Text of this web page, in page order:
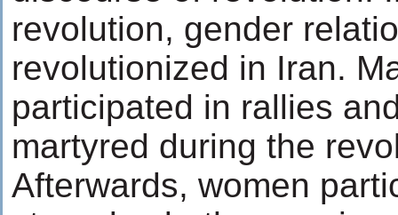
revolution, gender
revolutionized in Iran.
participated in rallies
martyred during the
Afterwards, women